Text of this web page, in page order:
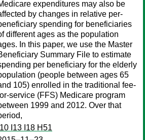
expenditures may also be
by changes in relative per-
spending for beneficiaries
different ages as the population
In this paper, we use the Master
Summary File to estimate
per beneficiary for the elderly
(people between ages 65
105) enrolled in the traditional fee-
service (FFS) Medicare program
1999 and 2012. Over that
I10 I13 I18 H51